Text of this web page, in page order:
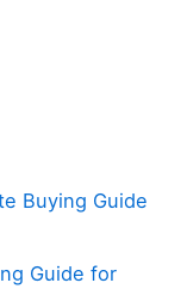
Buying Guide
Guide for